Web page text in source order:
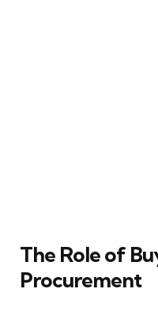
The Role of
Procurement